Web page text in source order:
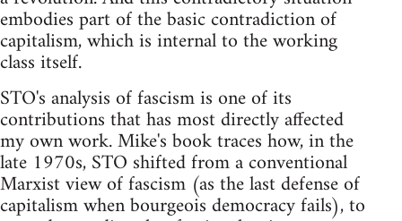
embodies part of the basic contradiction of
capitalism, which is internal to the working
class itself.
STO's analysis of fascism is one of its
contributions that has most directly affected
my own work. Mike's book traces how, in the
late 1970s, STO shifted from a conventional
Marxist view of fascism (as the last defense of
capitalism when bourgeois democracy fails), to